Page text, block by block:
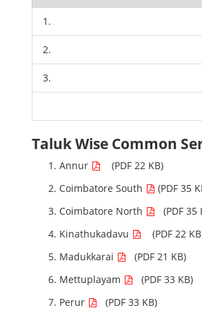
1.
2.
3.
Taluk Wise Common
Annur
(PDF 22 KB)
Coimbatore South
(PDF 35
Coimbatore North
(PDF 35
Kinathukadavu
(PDF 22
Madukkarai
(PDF 21 KB)
Mettuplayam
(PDF 33 KB)
Perur
(PDF 33 KB)